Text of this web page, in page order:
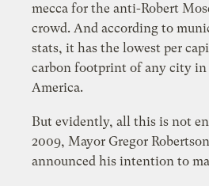
mecca for the anti-Robert
crowd. And according to
stats, it has the lowest per
carbon footprint of any city
America.
But evidently, all this is not
2009, Mayor Gregor Robertson
announced his intention to